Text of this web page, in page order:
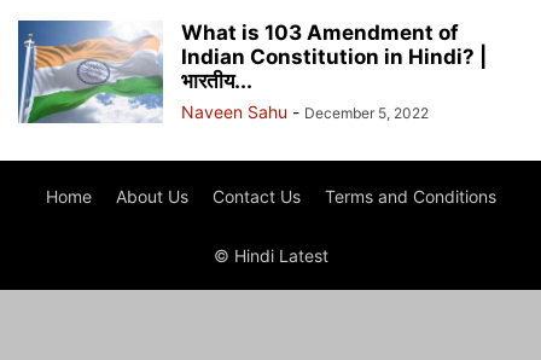
What is 103 Amendment of
Indian Constitution in Hindi? |
भारतीय...
Naveen Sahu - December 5, 2022
Home About Us Contact Us Terms and Conditions
© Hindi Latest